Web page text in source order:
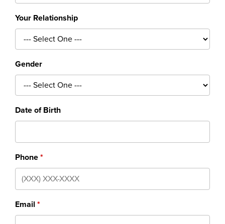
Your Relationship
Gender
Date of Birth
Phone
Email